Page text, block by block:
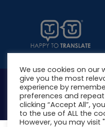
Copyright © 2026 West
Website Privacy
We use cookies on our
give you the most
experience by
preferences and repeat
clicking “Accept All”,
to the use of ALL the
However, you may visit